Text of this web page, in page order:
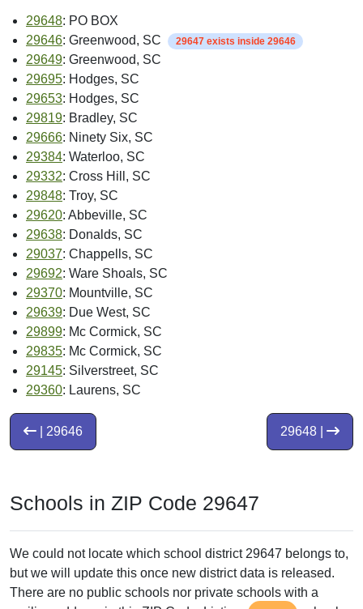
29648: PO BOX
29646: Greenwood, SC 29647 exists inside 29646
29649: Greenwood, SC
29695: Hodges, SC
29653: Hodges, SC
29819: Bradley, SC
29666: Ninety Six, SC
29384: Waterloo, SC
29332: Cross Hill, SC
29848: Troy, SC
29620: Abbeville, SC
29638: Donalds, SC
29037: Chappells, SC
29692: Ware Shoals, SC
29370: Mountville, SC
29639: Due West, SC
29899: Mc Cormick, SC
29835: Mc Cormick, SC
29145: Silverstreet, SC
29360: Laurens, SC
29648 |
| 29646
Schools in ZIP Code 29647
We could not locate which school district 29647 belongs to,
but we will update this once new district data is released.
There are no public schools nor private schools with a